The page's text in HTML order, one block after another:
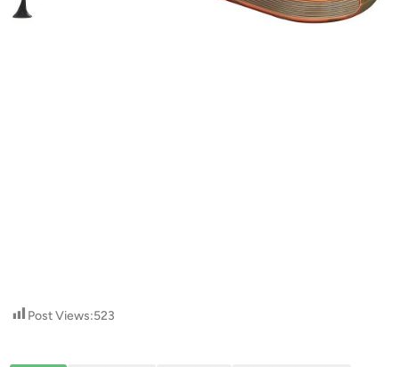
Post Views:523